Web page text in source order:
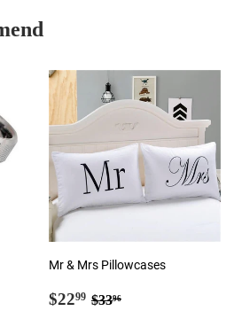
Mr & Mrs Pillowcases
Sale
$2299 $22.99
Regular price
$3396